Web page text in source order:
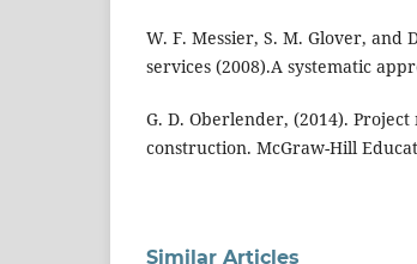
W. F. Messier, S. M. Glover, and
services (2008).A systematic
G. D. Oberlender, (2014).
construction. McGraw-Hill
Similar Articles